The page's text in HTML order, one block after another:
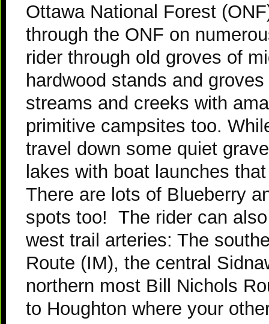
Ottawa National Forest
through the ONF on
rider through old groves of
hardwood stands and
streams and creeks with
primitive campsites too.
travel down some quiet
lakes with boat launches
There are lots of Blueberry
spots too! The rider can
west trail arteries: The
Route (IM), the central
northern most Bill Nichols
to Houghton where your